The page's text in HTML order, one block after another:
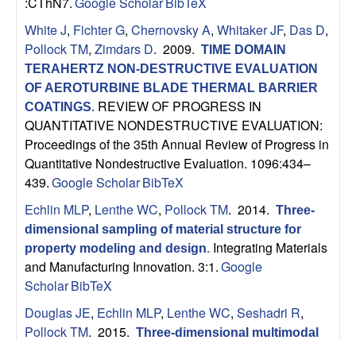
U
C
S
a
n
a
White J, Fichter G, Chernovsky A, Whitaker JF, Das D,
Pollock TM, Zimdars D. 2009. TIME DOMAIN
TERAHERTZ NON-DESTRUCTIVE EVALUATION
OF AEROTURBINE BLADE THERMAL BARRIER
COATINGS. REVIEW OF PROGRESS IN
QUANTITATIVE NONDESTRUCTIVE EVALUATION:
Proceedings of the 35th Annual Review of Progress in
Quantitative Nondestructive Evaluation. 1096:434–
439.Google ScholarBibTeX
Echlin MLP, Lenthe WC, Pollock TM. 2014. Three-
dimensional sampling of material structure for
property modeling and design. Integrating Materials
and Manufacturing Innovation. 3:1.Google
ScholarBibTeX
Douglas JE, Echlin MLP, Lenthe WC, Seshadri R,
Pollock TM. 2015. Three-dimensional multimodal